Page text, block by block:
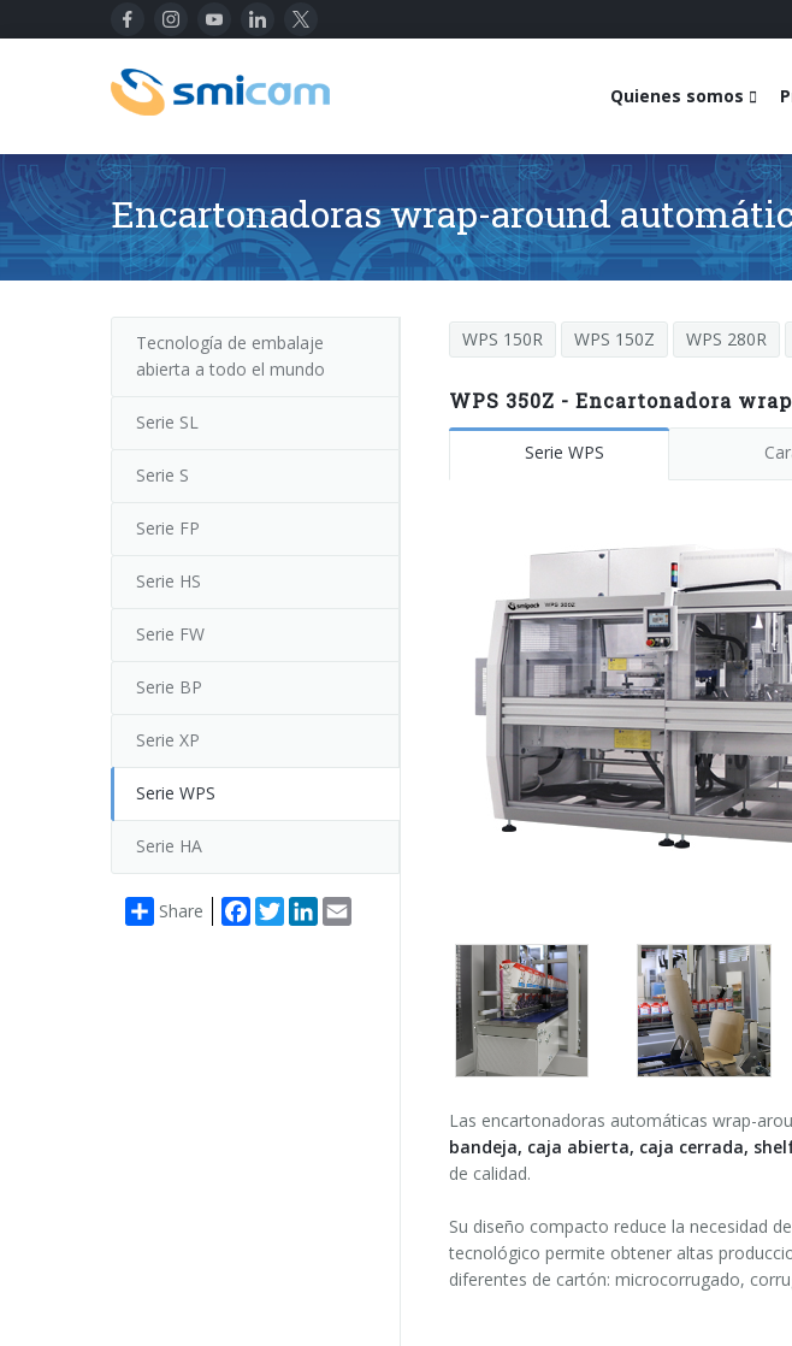
Quienes somos
Encartonadoras wrap-around
Tecnología de embalaje
abierta a todo el mundo
Serie SL
Serie S
Serie FP
Serie HS
Serie FW
Serie BP
Serie XP
Serie WPS
Serie HA
Share Facebook
TwitterLinkedIn
WPS 150R WPS 150Z WPS 280R
WPS 350Z - Encartonadora
Serie WPS
Las encartonadoras automáticas wrap-
bandeja, caja abierta, caja cerrada,
de calidad.
Su diseño compacto reduce la necesidad
tecnológico permite obtener altas
diferentes de cartón: microcorrugado,